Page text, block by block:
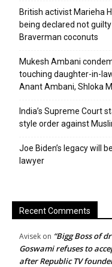
British activist Marieha
being declared not
Braverman coconuts
Mukesh Ambani
touching daughter-in-
Anant Ambani, Shloka
India’s Supreme Court
style order against
Joe Biden’s legacy will
lawyer
Recent Comments
Avisek on “Bigg Boss of
Goswami refuses to
after Republic TV